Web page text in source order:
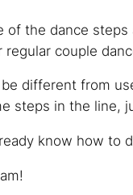
of the dance
couple
different from
steps in the line,
know how to